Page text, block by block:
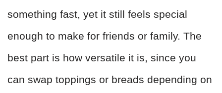
something fast, yet it still feels special
enough to make for friends or family. The
best part is how versatile it is, since you
can swap toppings or breads depending on